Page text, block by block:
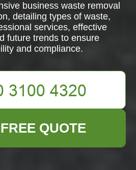
business waste removal
detailing types of waste,
services, effective
future trends to ensure
and compliance.
QUOTE